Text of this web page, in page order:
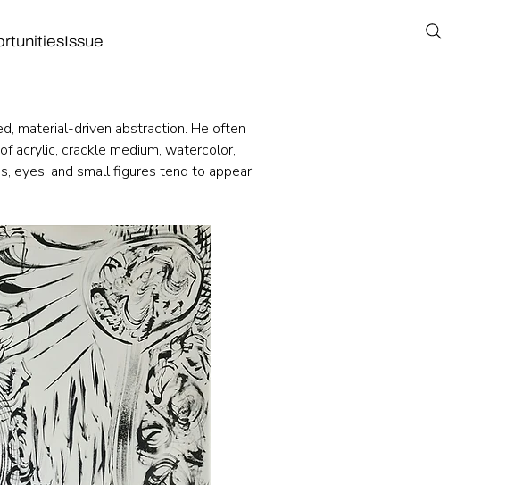
Issue
material-driven abstraction. He often
acrylic, crackle medium, watercolor,
eyes, and small figures tend to appear